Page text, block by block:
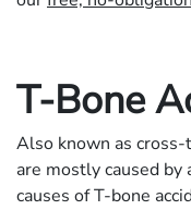
T-Bone
Also known as
are mostly caused by
causes of T-bone